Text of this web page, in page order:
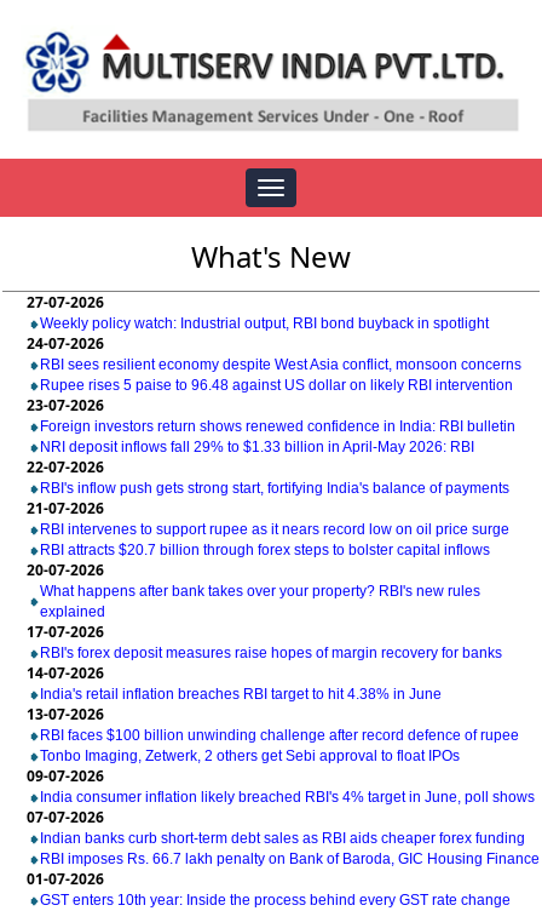
Toggle
navigation
What's New
27-07-2026
Weekly policy watch: Industrial output, RBI bond buyback in spotlight
24-07-2026
RBI sees resilient economy despite West Asia conflict, monsoon concerns
Rupee rises 5 paise to 96.48 against US dollar on likely RBI intervention
23-07-2026
Foreign investors return shows renewed confidence in India: RBI bulletin
NRI deposit inflows fall 29% to $1.33 billion in April-May 2026: RBI
22-07-2026
RBI's inflow push gets strong start, fortifying India's balance of payments
21-07-2026
RBI intervenes to support rupee as it nears record low on oil price surge
RBI attracts $20.7 billion through forex steps to bolster capital inflows
20-07-2026
What happens after bank takes over your property? RBI's new rules
explained
17-07-2026
RBI's forex deposit measures raise hopes of margin recovery for banks
14-07-2026
India's retail inflation breaches RBI target to hit 4.38% in June
13-07-2026
RBI faces $100 billion unwinding challenge after record defence of rupee
Tonbo Imaging, Zetwerk, 2 others get Sebi approval to float IPOs
09-07-2026
India consumer inflation likely breached RBI's 4% target in June, poll shows
07-07-2026
Indian banks curb short-term debt sales as RBI aids cheaper forex funding
RBI imposes Rs. 66.7 lakh penalty on Bank of Baroda, GIC Housing Finance
01-07-2026
GST enters 10th year: Inside the process behind every GST rate change